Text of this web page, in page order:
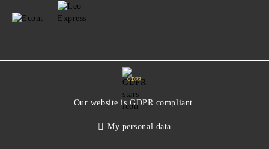
GDPR
Our website is GDPR compliant.
My personal data